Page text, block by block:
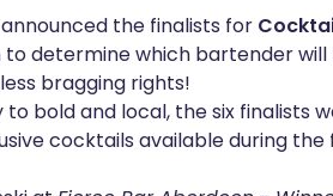
the finalists for
to determine which bartender
bragging rights!
bold and local, the six finalists
cocktails available during the